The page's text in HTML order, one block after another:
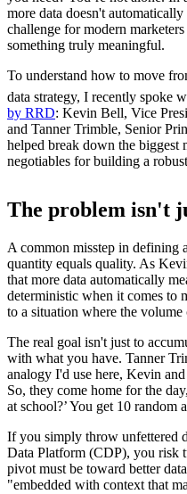
more data doesn't
challenge for modern
something truly meaningful.
To understand how to move
data strategy, I recently spoke
by RRD: Kevin Bell, Vice
and Tanner Trimble, Senior
helped break down the biggest
negotiables for building a
The problem isn't
A common misstep in defining
quantity equals quality. As
that more data automatically
deterministic when it comes to
to a situation where the
The real goal isn't just to
with what you have. Tanner
analogy I'd use here, Kevin
So, they come home for the
at school?’ You get 10 random
If you simply throw unfettered
Data Platform (CDP), you risk
pivot must be toward better
"embedded with context that